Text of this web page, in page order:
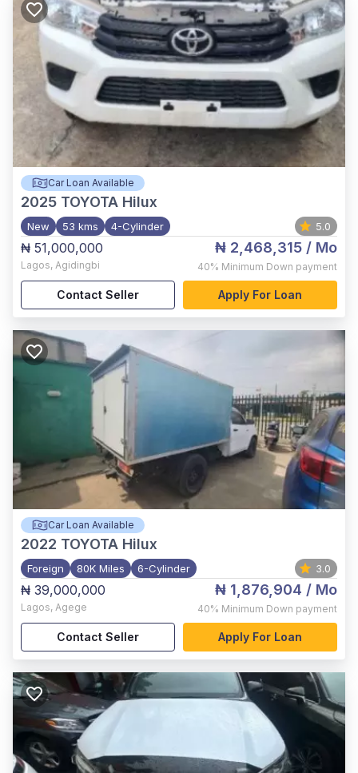
Car Loan Available
2025 TOYOTA Hilux
New 53 kms 4-Cylinder 5.0
₦ 51,000,000
Lagos, Agidingbi
₦ 2,468,315 / Mo
40% Minimum Down payment
Contact Seller Apply For Loan
Car Loan Available
2022 TOYOTA Hilux
Foreign 80K Miles 6-Cylinder 3.0
₦ 39,000,000
Lagos, Agege
₦ 1,876,904 / Mo
40% Minimum Down payment
Contact Seller Apply For Loan